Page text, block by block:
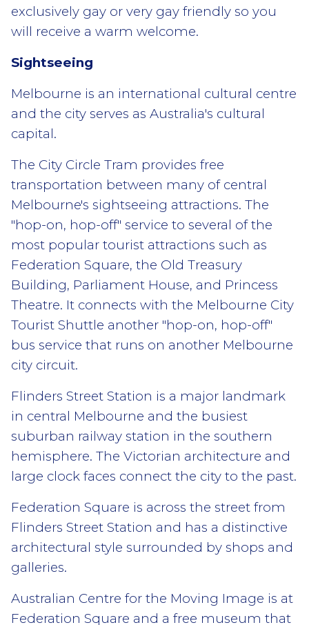
exclusively gay or very gay friendly so you
will receive a warm welcome.
Sightseeing
Melbourne is an international cultural centre
and the city serves as Australia's cultural
capital.
The City Circle Tram provides free
transportation between many of central
Melbourne's sightseeing attractions. The
"hop-on, hop-off" service to several of the
most popular tourist attractions such as
Federation Square, the Old Treasury
Building, Parliament House, and Princess
Theatre. It connects with the Melbourne City
Tourist Shuttle another "hop-on, hop-off"
bus service that runs on another Melbourne
city circuit.
Flinders Street Station is a major landmark
in central Melbourne and the busiest
suburban railway station in the southern
hemisphere. The Victorian architecture and
large clock faces connect the city to the past.
Federation Square is across the street from
Flinders Street Station and has a distinctive
architectural style surrounded by shops and
galleries.
Australian Centre for the Moving Image is at
Federation Square and a free museum that